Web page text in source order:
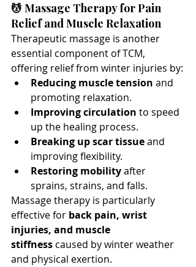
💆 Massage Therapy for Pain
Relief and Muscle Relaxation
Therapeutic massage is another
essential component of TCM,
offering relief from winter injuries by:
Reducing muscle tension and
promoting relaxation.
Improving circulation to speed
up the healing process.
Breaking up scar tissue and
improving flexibility.
Restoring mobility after
sprains, strains, and falls.
Massage therapy is particularly
effective for back pain, wrist
injuries, and muscle
stiffness caused by winter weather
and physical exertion.